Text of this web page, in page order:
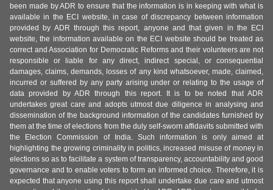
been made by ADR to ensure that the information is in keeping with what is
available in the ECI website, in case of discrepancy between information
provided by ADR through this report, anyone and that given in the ECI
website, the information available on the ECI website should be treated as
correct and Association for Democratic Reforms and their volunteers are not
responsible or liable for any direct, indirect special, or consequential
damages, claims, demands, losses of any kind whatsoever, made, claimed,
incurred or suffered by any party arising under or relating to the usage of
data provided by ADR through this report. It is to be noted that ADR
undertakes great care and adopts utmost due diligence in analysing and
dissemination of the background information of the candidates furnished by
them at the time of elections from the duly self-sworn affidavits submitted with
the Election Commission of India. Such information is only aimed at
highlighting the growing criminality in politics, increased misuse of money in
elections so as to facilitate a system of transparency, accountability and good
governance and to enable voters to form an informed choice. Therefore, it is
expected that anyone using this report shall undertake due care and utmost